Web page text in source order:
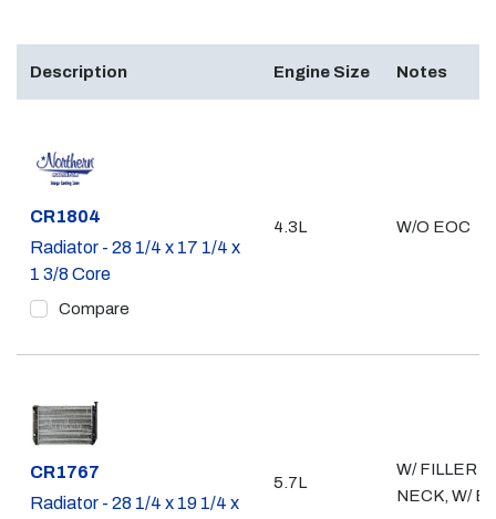
Description Engine Size Notes
Part #
CR1804
Radiator - 28 1/4 x 17 1/4 x
1 3/8 Core
Compare
4.3L W/O EOC
Part #
CR1767
Radiator - 28 1/4 x 19 1/4 x
5.7L
W/ FILLER
NECK, W/